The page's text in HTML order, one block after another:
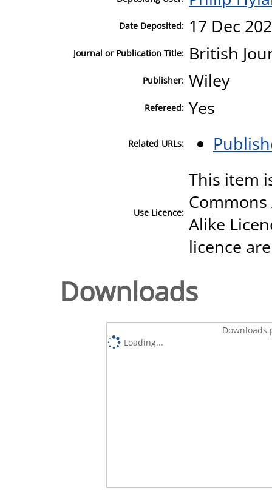
Date Deposited: 17 Dec
Journal or Publication Title: British
Publisher: Wiley
Refereed: Yes
Related URLs:
Use Licence:
This item
Alike
licence
Downloads
Downloads
Loading...